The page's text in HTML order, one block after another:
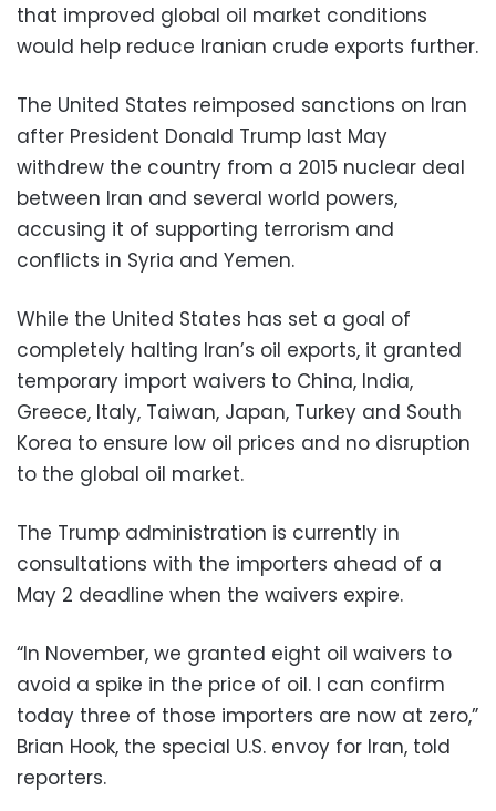
that improved global oil market conditions
would help reduce Iranian crude exports further.
The United States reimposed sanctions on Iran
after President Donald Trump last May
withdrew the country from a 2015 nuclear deal
between Iran and several world powers,
accusing it of supporting terrorism and
conflicts in Syria and Yemen.
While the United States has set a goal of
completely halting Iran’s oil exports, it granted
temporary import waivers to China, India,
Greece, Italy, Taiwan, Japan, Turkey and South
Korea to ensure low oil prices and no disruption
to the global oil market.
The Trump administration is currently in
consultations with the importers ahead of a
May 2 deadline when the waivers expire.
“In November, we granted eight oil waivers to
avoid a spike in the price of oil. I can confirm
today three of those importers are now at zero,”
Brian Hook, the special U.S. envoy for Iran, told
reporters.